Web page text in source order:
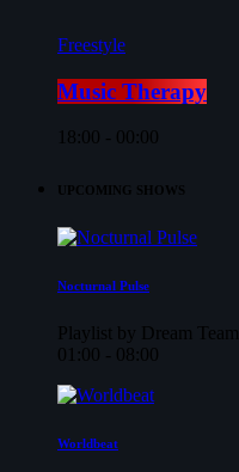
Freestyle
Music Therapy
18:00 - 00:00
UPCOMING SHOWS
Nocturnal Pulse
Playlist by Dream Team
01:00 - 08:00
Worldbeat